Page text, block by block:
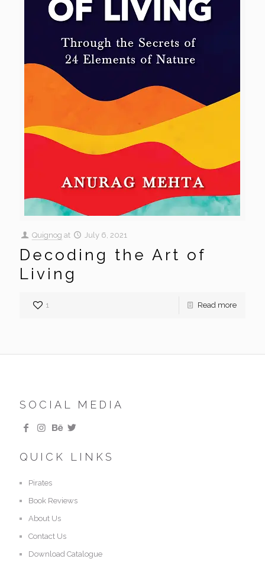
Quignog at July 6, 2021
Decoding the Art of
Living
1 Read more
SOCIAL MEDIA
QUICK LINKS
Pirates
Book Reviews
About Us
Contact Us
Download Catalogue